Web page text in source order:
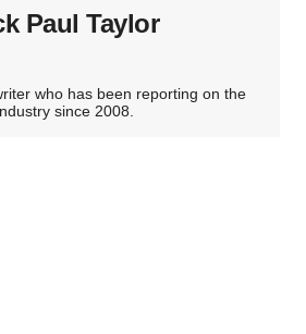
Paul Taylor
who has been reporting on the
since 2008.